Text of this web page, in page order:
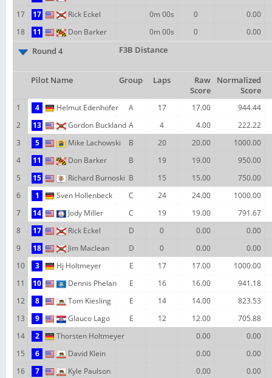
17
17 Rick Eckel 0m 00s 0
0.00
18
11 Don Barker 0m 00s 0
0.00
Round 4
F3B Distance
Pilot Name Group Laps
Raw
Score
Normalized
Score
1
4 Helmut Edenhofer A 17 17.00
944.44
2
13 Gordon Buckland A 4 4.00
222.22
3
5 Mike Lachowski B 20 20.00
1000.00
4
11 Don Barker B 19 19.00
950.00
5
15 Richard Burnoski B 15 15.00
750.00
6
1 Sven Hollenbeck C 24 24.00
1000.00
7
14 Jody Miller C 19 19.00
791.67
8
17 Rick Eckel D 0 0.00
0.00
9
18 Jim Maclean D 0 0.00
0.00
10
3 Hj Holtmeyer E 17 17.00
1000.00
11
10 Dennis Phelan E 16 16.00
941.18
12
8 Tom Kiesling E 14 14.00
823.53
13
9 Glauco Lago E 12 12.00
705.88
14
2 Thorsten Holtmeyer 0.00
0.00
15
6 David Klein 0.00
0.00
16
7 Kyle Paulson 0.00
0.00